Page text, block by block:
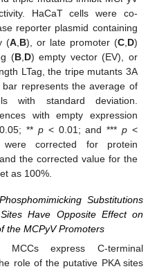
HaCaT cells were co-
reporter plasmid containing
(A, B), or late promoter (C, D)
(B, D) empty vector (EV), or
LTag, the tripe mutants 3A
represents the average of
with standard deviation.
with empty expression
** p< 0.01; and ***p <
were corrected for protein
the corrected value for the
as 100%.
Substitutions
Have Opposite Effect on
the MCPyV Promoters
MCCs express C-terminal
role of the putative PKA sites